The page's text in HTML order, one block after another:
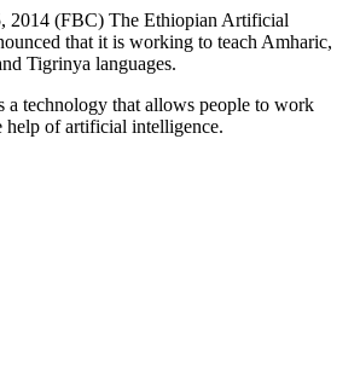
2014 (FBC) The Ethiopian Artificial
that it is working to teach Amharic,
Tigrinya languages.
technology that allows people to work
help of artificial intelligence.